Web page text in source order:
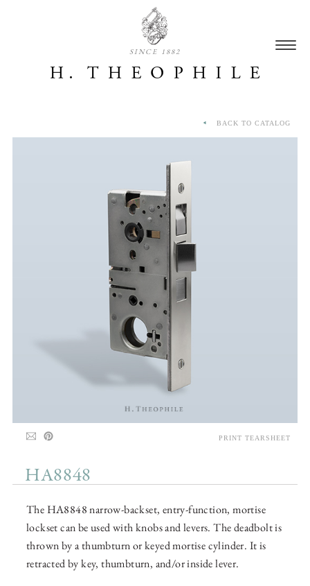
SINCE 1882
HA8848
The HA8848 narrow-backset, entry-function, mortise
lockset can be used with knobs and levers. The deadbolt is
thrown by a thumbturn or keyed mortise cylinder. It is
retracted by key, thumbturn, and/or inside lever.
BACK TO CATALOG
PRINT TEARSHEET